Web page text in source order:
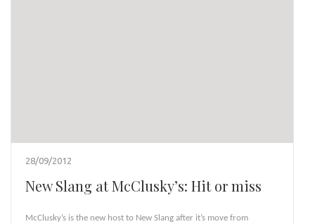
28/09/2012
New Slang at McClusky’s: Hit or miss
McClusky’s is the new host to New Slang after it’s move from